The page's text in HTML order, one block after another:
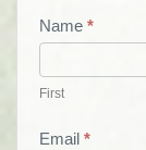
List
Name *
First
Email *